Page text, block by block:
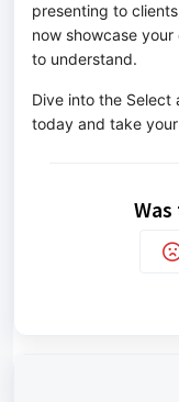
presenting to
now showcase
to understand.
Dive into the Select
today and take